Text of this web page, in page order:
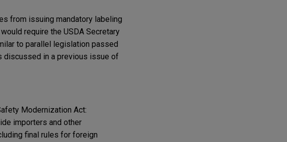
from issuing mandatory labeling
require the USDA Secretary
to parallel legislation passed
discussed in a previous issue of
Modernization Act:
importers and other
final rules for foreign